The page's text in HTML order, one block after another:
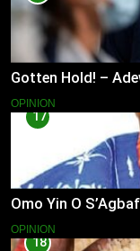
Gotten Hold! –
OPINION
17
Omo Yin O
OPINION
18